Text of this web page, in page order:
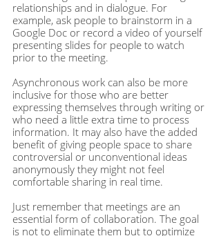
relationships and in dialogue. For
example, ask people to brainstorm in a
Google Doc or record a video of yourself
presenting slides for people to watch
prior to the meeting.
Asynchronous work can also be more
inclusive for those who are better
expressing themselves through writing or
who need a little extra time to process
information. It may also have the added
benefit of giving people space to share
controversial or unconventional ideas
anonymously they might not feel
comfortable sharing in real time.
Just remember that meetings are an
essential form of collaboration. The goal
is not to eliminate them but to optimize